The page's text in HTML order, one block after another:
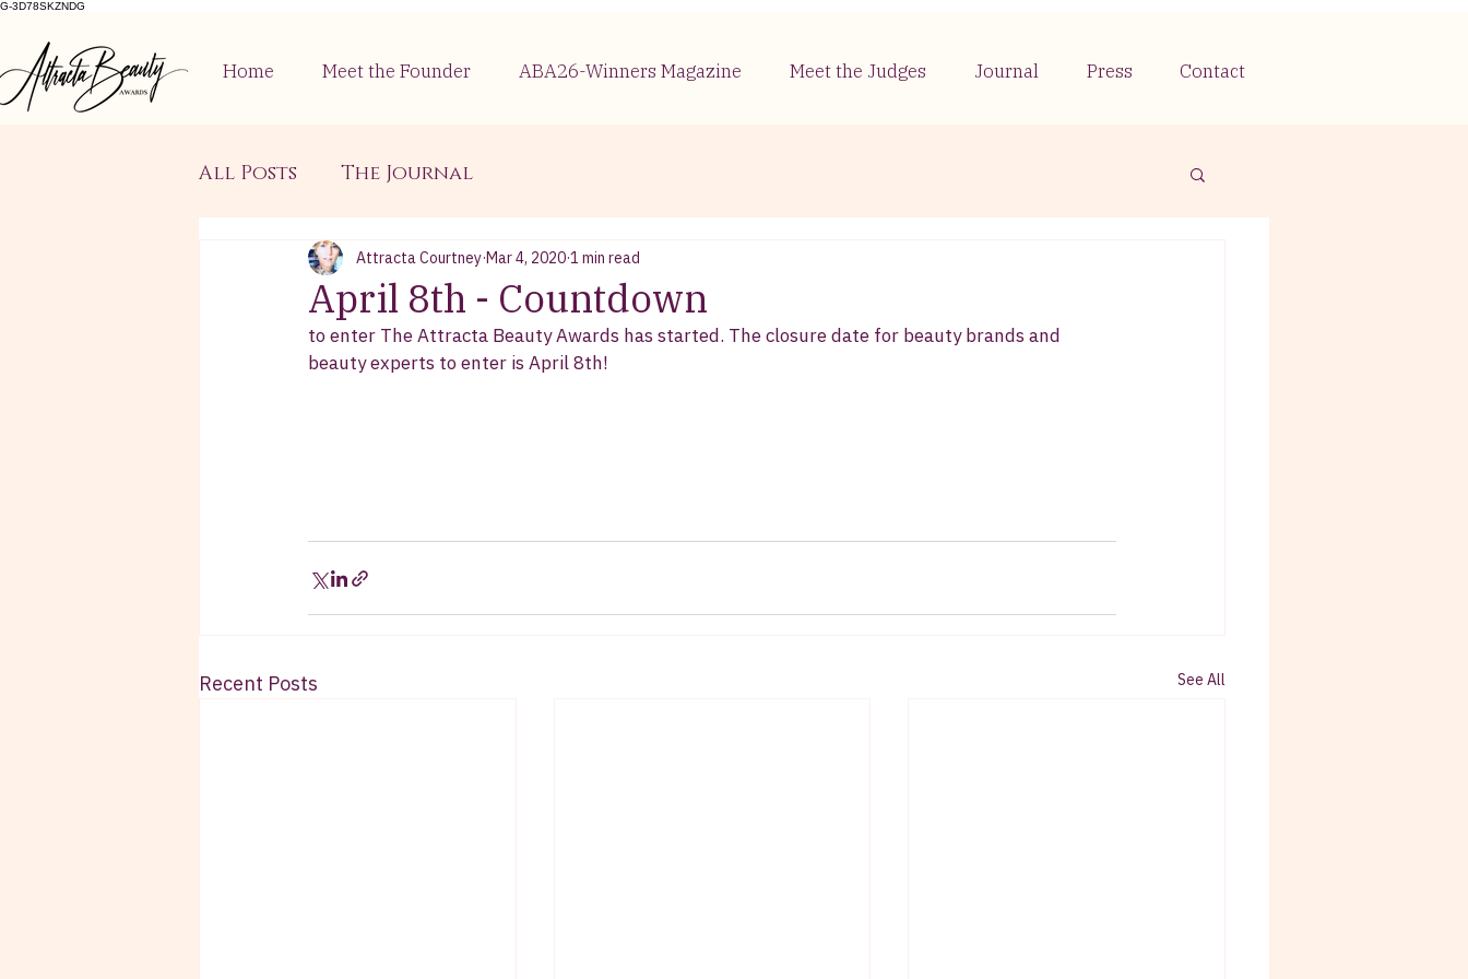
G-3D78SKZNDG
Home Meet the Founder ABA26-Winners Magazine Meet the Judges Journal Press Contact
All Posts The Journal
April 8th - Countdown
Attracta Courtney Mar 4, 2020 1 min read
to enter The Attracta Beauty Awards has started. The closure date for beauty brands and
beauty experts to enter is April 8th!
Recent Posts See All